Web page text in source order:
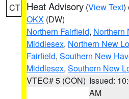
CT Heat Advisory (View Text)
OKX (DW)
Northern Fairfield, Northern
Middlesex, Northern New
Fairfield, Southern New
Middlesex, Southern New
VTEC# 5 (CON) Issued:
AM